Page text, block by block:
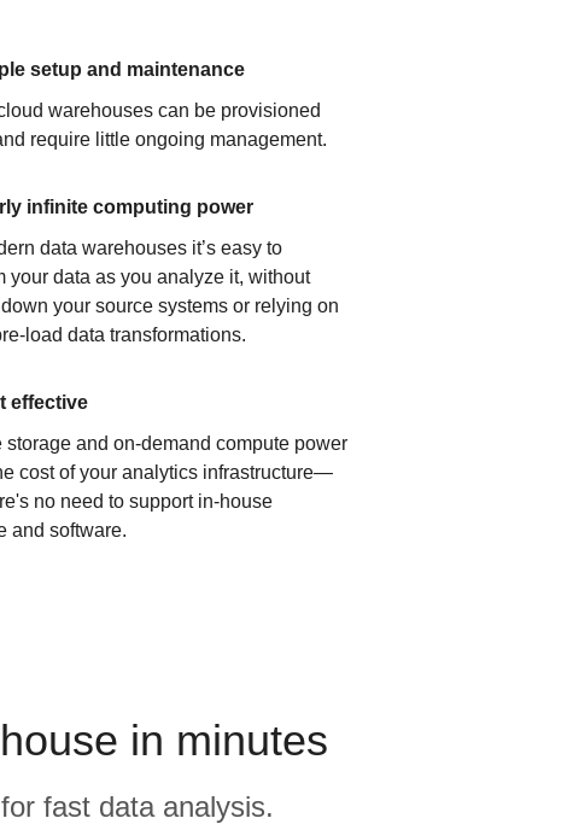
setup and maintenance
warehouses can be provisioned
require little ongoing management.
infinite computing power
data warehouses it’s easy to
your data as you analyze it, without
your source systems or relying on
load data transformations.
effective
storage and on-demand compute power
cost of your analytics infrastructure—
no need to support in-house
and software.
in minutes
fast data analysis.